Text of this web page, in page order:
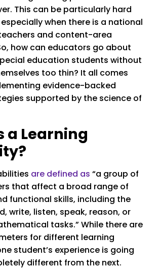
This can be particularly hard
when there is a national
and content-area
how can educators go about
education students without
too thin? It all comes
evidence-backed
supported by the science of
a Learning
are defined as “a group of
that affect a broad range of
functional skills, including the
write, listen, speak, reason, or
tasks.” While there are
for different learning
student’s experience is going
different from the next.